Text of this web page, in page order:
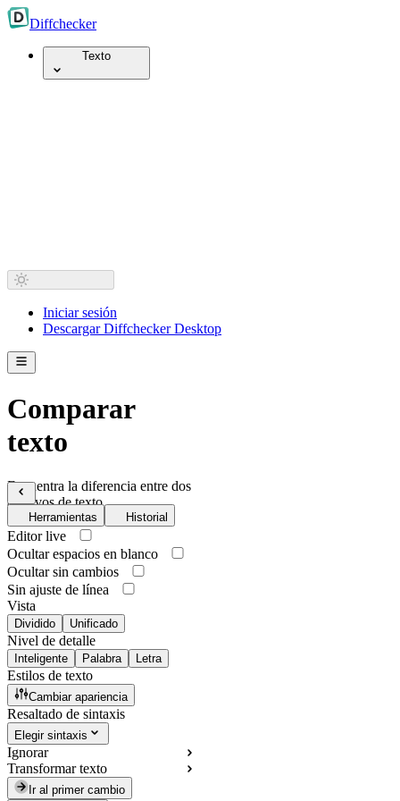
Diffchecker
Texto
Iniciar sesión
Descargar Diffchecker Desktop
Comparar
texto
Encuentra la diferencia entre dos
archivos de texto
Herramientas Historial
Editor live
Ocultar espacios en blanco
Ocultar sin cambios
Sin ajuste de línea
Vista
Dividido Unificado
Nivel de detalle
Inteligente Palabra Letra
Estilos de texto
Cambiar apariencia
Resaltado de sintaxis
Elegir sintaxis
Ignorar
Transformar texto
Ir al primer cambio